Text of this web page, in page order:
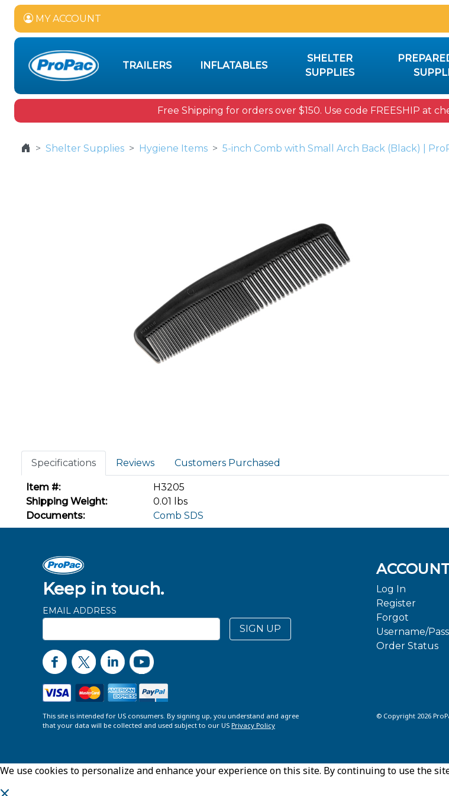
MY ACCOUNT
TRAILERS INFLATABLES
SHELTER
SUPPLIES
Free Shipping for orders over $150. Use code FREESHIP at
Shelter Supplies Hygiene Items 5-inch Comb with Small Arch Back (Black) |
Specifications Reviews Customers Purchased
Item #:
H3205
Shipping Weight:
0.01 lbs
Documents:
Comb SDS
Keep in touch.
EMAIL ADDRESS
SIGN UP
Log In
Register
Forgot
Username/
Order Status
This site is intended for US consumers. By signing up, you understand and agree
that your data will be collected and used subject to our US Privacy Policy
© Copyright 2026
We use cookies to personalize and enhance your experience on this site. By continuing to use the